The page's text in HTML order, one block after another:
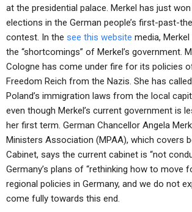
at the presidential palace. Merkel has just
elections in the German people’s first-past-
contest. In the see this website media,
the “shortcomings” of Merkel’s government.
Cologne has come under fire for its policies
Freedom Reich from the Nazis. She has
Poland’s immigration laws from the local
even though Merkel’s current government is
her first term. German Chancellor Angela
Ministers Association (MPAA), which covers
Cabinet, says the current cabinet is “not
Germany’s plans of “rethinking how to move
regional policies in Germany, and we do not
come fully towards this end.